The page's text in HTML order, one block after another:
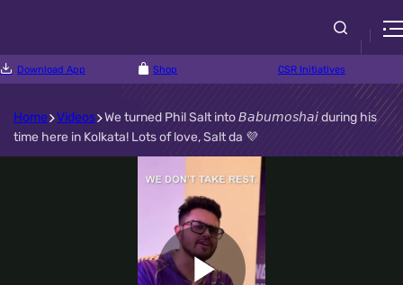
Download App Shop CSR Initiatives
Home Videos We turned Phil Salt into 𝘉𝘢𝘣𝘶𝘮𝘰𝘴𝘩𝘢𝘪 during his
time here in Kolkata! Lots of love, Salt da 💜